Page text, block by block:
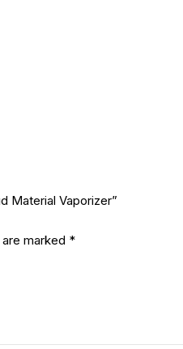
Material Vaporizer”
marked *